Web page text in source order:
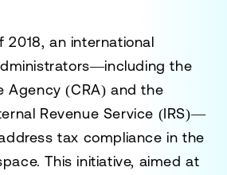
2018, an international
the
Agency (CRA) and the
Revenue Service (IRS)—
tax compliance in the
This initiative, aimed at